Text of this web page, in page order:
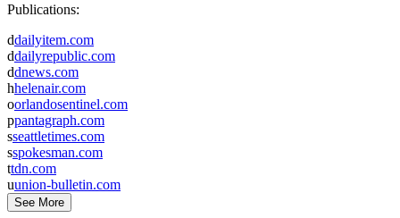
Publications:
ddailyitem.com
ddailyrepublic.com
ddnews.com
hhelenair.com
oorlandosentinel.com
ppantagraph.com
sseattletimes.com
sspokesman.com
ttdn.com
uunion-bulletin.com
See More